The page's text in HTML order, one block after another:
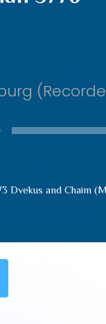
Dvekus and Chaim